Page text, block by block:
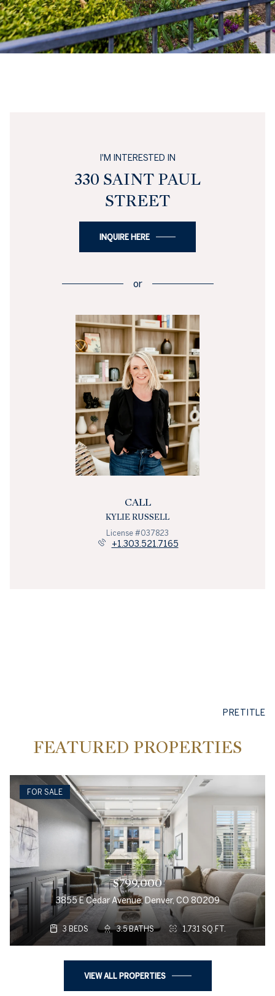
I'M INTERESTED IN
330 SAINT PAUL
STREET
INQUIRE HERE
or
CALL
KYLIE RUSSELL
License #037823
+1.303.521.7165
PRETITLE
FEATURED PROPERTIES
FOR SALE
$799,000
3855 E Cedar Avenue, Denver, CO 80209
3 BEDS 3.5 BATHS 1,731 SQ.FT.
VIEW ALL PROPERTIES